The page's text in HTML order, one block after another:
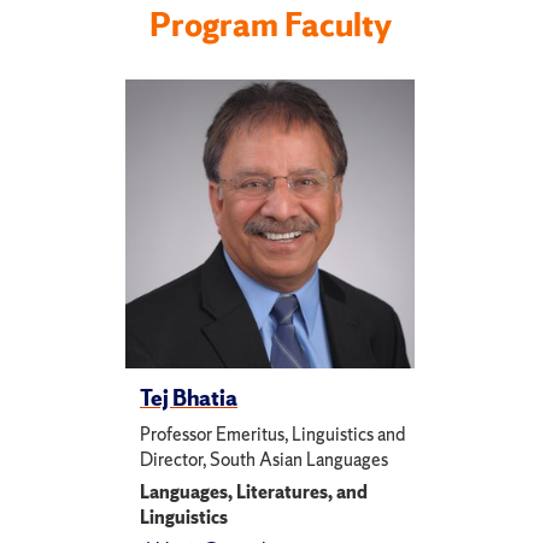
Program Faculty
Tej Bhatia
Professor Emeritus, Linguistics and
Director, South Asian Languages
Languages, Literatures, and
Linguistics